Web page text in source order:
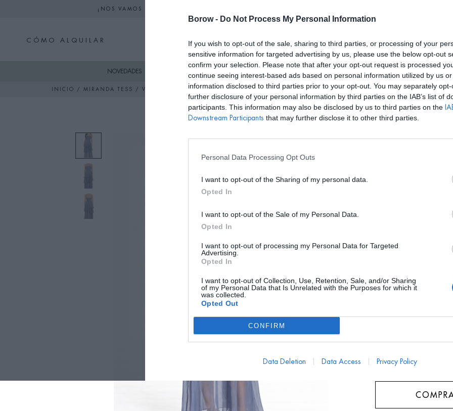
Borow - Do Not Process My Personal Information
If you wish to opt-out of the sale, sharing to third parties, or processing of your
sensitive information for targeted advertising by us, please use the below opt-out
confirm your selection. Please note that after your opt-out request is processed
continue seeing interest-based ads based on personal information utilized by us
information disclosed to third parties prior to your opt-out. You may separately
further disclosure of your personal information by third parties on the IAB’s list of
participants. This information may also be disclosed by us to third parties on the
Downstream Participants that may further disclose it to other third parties.
Personal Data Processing Opt Outs
I want to opt-out of the Sharing of my personal data.
Opted In
I want to opt-out of the Sale of my Personal Data.
Opted In
I want to opt-out of processing my Personal Data for Targeted
Advertising.
Opted In
I want to opt-out of Collection, Use, Retention, Sale, and/or Sharing
of my Personal Data that Is Unrelated with the Purposes for which it
was collected.
Opted Out
CONFIRM
Data Deletion Data Access Privacy Policy
¡NOS VAMOS DE VACACIONES! NO SE REALIZARÁN ALQUILERES HASTA EL 24 DE AGOSTO. EL
CÓMO ALQUILAR
NOVEDADES
INICIO / MIRANDA TESS / VESTIDO COLLEEN AZUL CELESTE
Vestido
AYUDA TALLA
Talla